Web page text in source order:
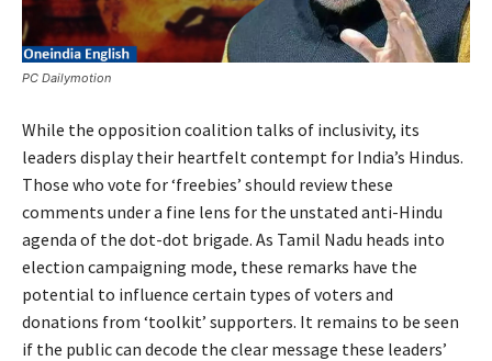
PC Dailymotion
While the opposition coalition talks of inclusivity, its
leaders display their heartfelt contempt for India’s Hindus.
Those who vote for ‘freebies’ should review these
comments under a fine lens for the unstated anti-Hindu
agenda of the dot-dot brigade. As Tamil Nadu heads into
election campaigning mode, these remarks have the
potential to influence certain types of voters and
donations from ‘toolkit’ supporters. It remains to be seen
if the public can decode the clear message these leaders’